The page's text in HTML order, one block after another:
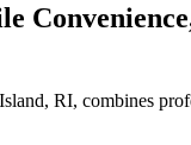
RI, combines